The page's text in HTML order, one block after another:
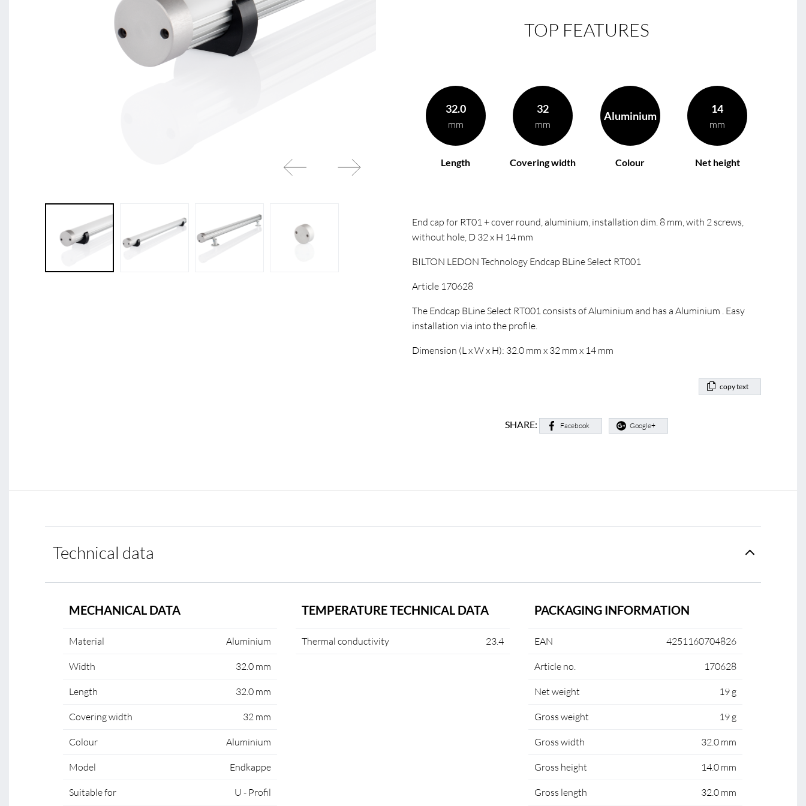
TOP FEATURES
32.0
mm
Length
32
mm
Covering width
Aluminium
Colour
14
mm
Net height
End cap for RT01 + cover round, aluminium, installation dim. 8 mm, with 2 screws,
without hole, D 32 x H 14 mm
BILTON LEDON Technology Endcap BLine Select RT001
Article 170628
The Endcap BLine Select RT001 consists of Aluminium and has a Aluminium . Easy
installation via into the profile.
Dimension (L x W x H): 32.0 mm x 32 mm x 14 mm
copy text
SHARE: Facebook Google+
Technical data
MECHANICAL DATA
Material Aluminium
Width 32.0 mm
Length 32.0 mm
Covering width 32 mm
Colour Aluminium
Model Endkappe
Suitable for U - Profil
TEMPERATURE TECHNICAL DATA
Thermal conductivity 23.4
PACKAGING INFORMATION
EAN 4251160704826
Article no. 170628
Net weight 19 g
Gross weight 19 g
Gross width 32.0 mm
Gross height 14.0 mm
Gross length 32.0 mm